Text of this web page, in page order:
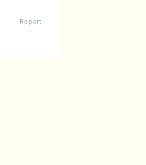
Report